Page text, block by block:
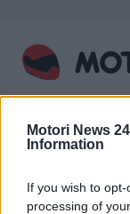
Motori News
Information
If you wish to
processing of
content
PRIMARY
Home CIV